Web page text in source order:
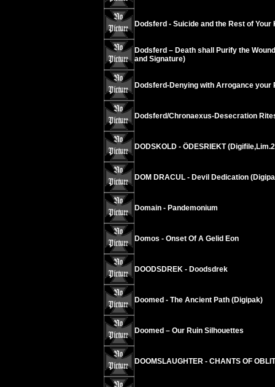
Dodsferd - Suicide and the Rest of Your
Dodsferd – Death shall Purify the
and Signature)
Dodsferd-Denying with Arrogance your
Dodsferd/Chronaexus-Desecration
DODSKOLD - ÖDESRIEKT
DOM DRACUL - Devil Dedication
Domain - Pandemonium
Domos - Onset Of A Gelid Eon
DOODSDREK - Doodsdrek
Doomed - The Ancient Path (Digipak)
Doomed – Our Ruin Silhouettes
DOOMSLAUGHTER - CHANTS OF